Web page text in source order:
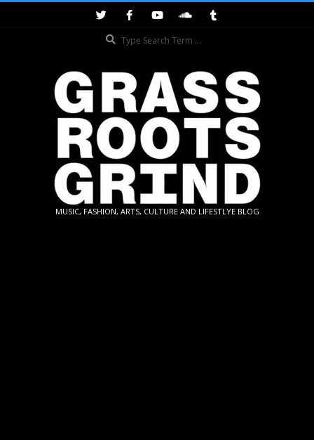
GRASSROOTS
MUSIC, FASHION, ARTS, CULTURE AND LIFESTLYE BLOG